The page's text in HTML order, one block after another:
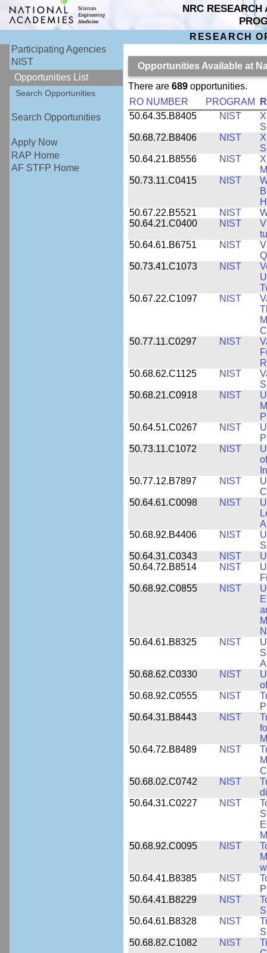
NRC RESEARCH
RESEARCH
Participating Agencies
NIST
Opportunities List
Search Opportunities
Search Opportunities
Apply Now
RAP Home
AF STFP Home
Opportunities Available at
There are 689opportunities.
RO NUMBER
PROGRAM
50.64.35.B8405
NIST
50.68.72.B8406
NIST
50.64.21.B8556
NIST
50.73.11.C0415
NIST
50.67.22.B5521
NIST
50.64.21.C0400
NIST
50.64.61.B6751
NIST
50.73.41.C1073
NIST
50.67.22.C1097
NIST
50.77.11.C0297
NIST
50.68.62.C1125
NIST
50.68.21.C0918
NIST
50.64.51.C0267
NIST
50.73.11.C1072
NIST
50.77.12.B7897
NIST
50.64.61.C0098
NIST
50.68.92.B4406
NIST
50.64.31.C0343
NIST
50.64.72.B8514
NIST
50.68.92.C0855
NIST
50.64.61.B8325
NIST
50.68.62.C0330
NIST
50.68.92.C0555
NIST
50.64.31.B8443
NIST
50.64.72.B8489
NIST
50.68.02.C0742
NIST
50.64.31.C0227
NIST
50.68.92.C0095
NIST
50.64.41.B8385
NIST
50.64.41.B8229
NIST
50.64.61.B8328
NIST
50.68.82.C1082
NIST